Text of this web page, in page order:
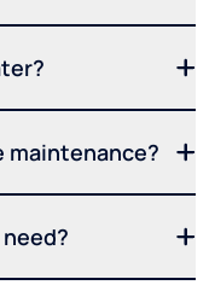
maintenance?